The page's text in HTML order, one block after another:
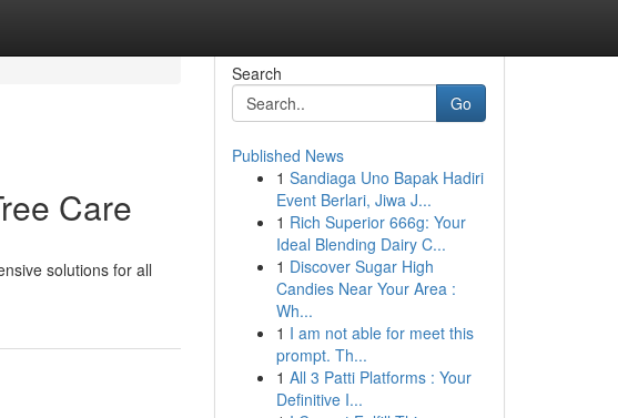
Care
solutions for all
Search
Go
Published News
1 Sandiaga Uno Bapak Hadiri
Event Berlari, Jiwa J...
1 Rich Superior 666g: Your
Ideal Blending Dairy C...
1 Discover Sugar High
Candies Near Your Area :
Wh...
1 I am not able for meet this
prompt. Th...
1 All 3 Patti Platforms : Your
Definitive I...